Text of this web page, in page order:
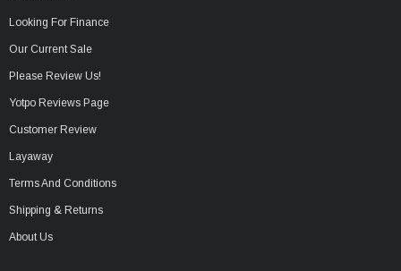
Looking For Finance
Our Current Sale
Please Review Us!
Yotpo Reviews Page
Customer Review
Layaway
Terms And Conditions
Shipping & Returns
About Us